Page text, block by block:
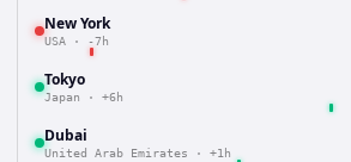
New York
USA · -7h
Tokyo
Japan · +6h
Dubai
United Arab Emirates · +1h